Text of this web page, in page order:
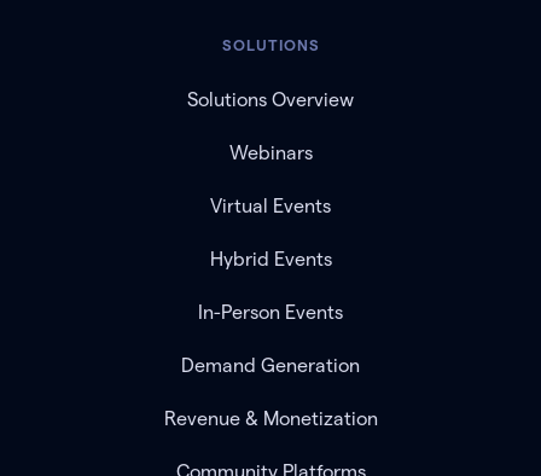
SOLUTIONS
Solutions Overview
Webinars
Virtual Events
Hybrid Events
In-Person Events
Demand Generation
Revenue & Monetization
Community Platforms